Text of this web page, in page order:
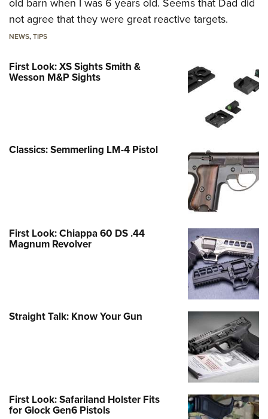
not agree that they were great reactive targets.
NEWS,TIPS
First Look: XS Sights Smith &
Wesson M&P Sights
Classics: Semmerling LM-4 Pistol
First Look: Chiappa 60 DS .44
Magnum Revolver
Straight Talk: Know Your Gun
First Look: Safariland Holster Fits
for Glock Gen6 Pistols